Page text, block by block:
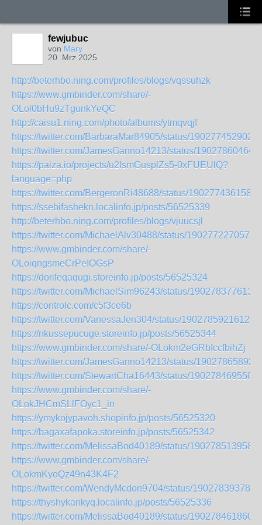
fewjubuc
von Mary
20. Mrz 2025
http://beterhbo.ning.com/profiles/blogs/vqssuhzk
https://www.gmbinder.com/share/-
OLol0bHu9zTgunkYeQC
http://caisu1.ning.com/photo/albums/ytmqvqjf
https://twitter.com/BarbaraMar84905/status/
https://twitter.com/JamesGanno14213/status/
https://paiza.io/projects/u2lsmGusplZs5-0xFUEUlQ?
language=php
https://twitter.com/BergeronRi48688/status/
https://ssebifashekn.localinfo.jp/posts/56525339
http://beterhbo.ning.com/profiles/blogs/vjuucsjl
https://twitter.com/MichaelAlv30488/status/
https://www.gmbinder.com/share/-
OLoiqngsmeCrPeIOGsP
https://dorifeqaqugi.storeinfo.jp/posts/56525324
https://twitter.com/MichaelSim96243/status/
https://controlc.com/c5f3ce6b
https://twitter.com/VanessaJen304/status/
https://nkussepucuge.storeinfo.jp/posts/56525344
https://www.gmbinder.com/share/-OLokm2eGRbIccfbihZj
https://twitter.com/JamesGanno14213/status/
https://twitter.com/StewartCha16443/status/
https://www.gmbinder.com/share/-
OLokJHCmSLlFOyc1_in
https://ymykojypavoh.shopinfo.jp/posts/56525320
https://bagaxafapoka.storeinfo.jp/posts/56525342
https://twitter.com/MelissaBod40189/status/
https://www.gmbinder.com/share/-
OLokmKyoQz49n43K4F2
https://twitter.com/WendyMcdon9704/status/
https://thyshykankyq.localinfo.jp/posts/56525336
https://twitter.com/MelissaBod40189/status/